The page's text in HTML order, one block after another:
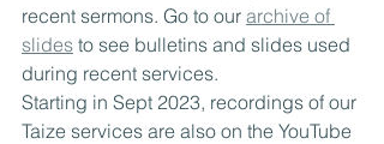
recent sermons. Go to our archive of
slides to see bulletins and slides used
during recent services.
Starting in Sept 2023, recordings of our
Taize services are also on the YouTube